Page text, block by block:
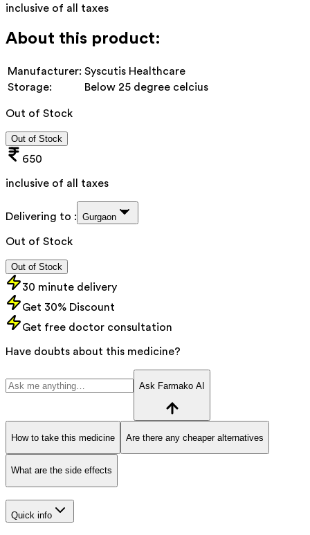
inclusive of all taxes
About this product:
Manufacturer: Syscutis Healthcare
Storage:
Below 25 degree celcius
Out of Stock
Out of Stock
650
inclusive of all taxes
Delivering to : Gurgaon
Out of Stock
Out of Stock
30 minute delivery
Get 30% Discount
Get free doctor consultation
Have doubts about this medicine?
Ask Farmako AI
How to take this medicine Are there any cheaper alternatives
What are the side effects
Quick info